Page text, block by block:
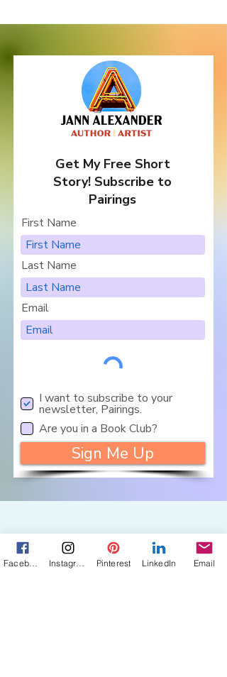
Get My Free Short
Story! Subscribe to
Pairings
First Name
Last Name
Email
I want to subscribe to your
newsletter, Pairings.
Are you in a Book Club?
Sign Me Up
Let's Connect
Pinterest LinkedIn Email